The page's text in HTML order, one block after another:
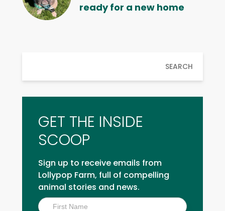
ready for a new home
SEARCH
GET THE INSIDE
SCOOP
Sign up to receive emails from
Lollypop Farm, full of compelling
animal stories and news.
Inside